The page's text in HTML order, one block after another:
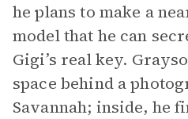
he plans to make a
model that he can
Gigi’s real key.
space behind a
Savannah; inside, he